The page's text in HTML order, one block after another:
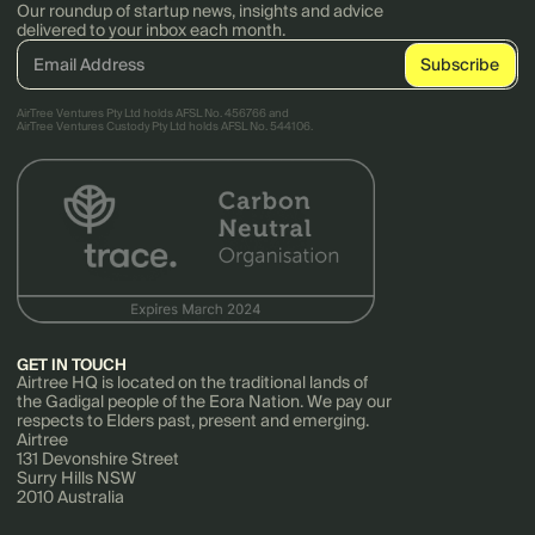
Our roundup of startup news, insights and advice
delivered to your inbox each month.
AirTree Ventures Pty Ltd holds AFSL No. 456766 and
AirTree Ventures Custody Pty Ltd holds AFSL No. 544106.
GET IN TOUCH
Airtree HQ is located on the traditional lands of
the Gadigal people of the Eora Nation. We pay our
respects to Elders past, present and emerging.
Airtree
131 Devonshire Street
Surry Hills NSW
2010 Australia